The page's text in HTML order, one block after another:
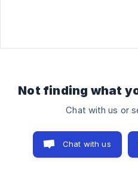
Not finding what
Chat with us or
Chat with us